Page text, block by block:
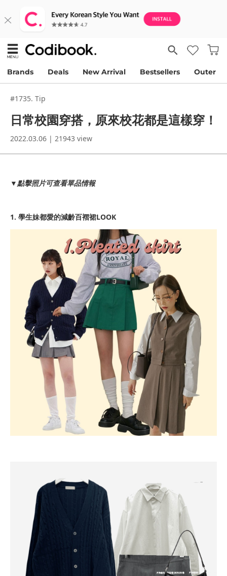
Brands Deals New Arrival Bestsellers Outer
#1735. Tip
日常校園穿搭，原來校花都是這樣穿！
2022.03.06 | 21943 view
▼點擊照片可查看單品情報
1. 學生妹都愛的減齡百褶裙LOOK